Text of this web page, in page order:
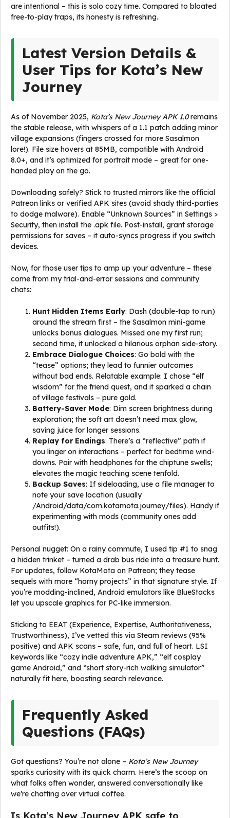
are intentional – this is solo cozy time. Compared to bloated
free-to-play traps, its honesty is refreshing.
Latest Version Details &
User Tips for Kota’s New
Journey
As of November 2025, Kota’s New Journey APK 1.0remains
the stable release, with whispers of a 1.1 patch adding minor
village expansions (fingers crossed for more Sasalmon
lore!). File size hovers at 85MB, compatible with Android
8.0+, and it’s optimized for portrait mode – great for one-
handed play on the go.
Downloading safely? Stick to trusted mirrors like the official
Patreon links or verified APK sites (avoid shady third-parties
to dodge malware). Enable “Unknown Sources” in Settings >
Security, then install the .apk file. Post-install, grant storage
permissions for saves – it auto-syncs progress if you switch
devices.
Now, for those user tips to amp up your adventure – these
come from my trial-and-error sessions and community
chats:
Hunt Hidden Items Early: Dash (double-tap to run)
around the stream first – the Sasalmon mini-game
unlocks bonus dialogues. Missed one my first run;
second time, it unlocked a hilarious orphan side-story.
Embrace Dialogue Choices: Go bold with the
“tease” options; they lead to funnier outcomes
without bad ends. Relatable example: I chose “elf
wisdom” for the friend quest, and it sparked a chain
of village festivals – pure gold.
Battery-Saver Mode: Dim screen brightness during
exploration; the soft art doesn’t need max glow,
saving juice for longer sessions.
Replay for Endings: There’s a “reflective” path if
you linger on interactions – perfect for bedtime wind-
downs. Pair with headphones for the chiptune swells;
elevates the magic teaching scene tenfold.
Backup Saves: If sideloading, use a file manager to
note your save location (usually
/Android/data/com.kotamota.journey/files). Handy if
experimenting with mods (community ones add
outfits!).
Personal nugget: On a rainy commute, I used tip #1 to snag
a hidden trinket – turned a drab bus ride into a treasure hunt.
For updates, follow KotaMota on Patreon; they tease
sequels with more “horny projects” in that signature style. If
you’re modding-inclined, Android emulators like BlueStacks
let you upscale graphics for PC-like immersion.
Sticking to EEAT (Experience, Expertise, Authoritativeness,
Trustworthiness), I’ve vetted this via Steam reviews (95%
positive) and APK scans – safe, fun, and full of heart. LSI
keywords like “cozy indie adventure APK,” “elf cosplay
game Android,” and “short story-rich walking simulator”
naturally fit here, boosting search relevance.
Frequently Asked
Questions (FAQs)
Got questions? You’re not alone – Kota’s New Journey
sparks curiosity with its quick charm. Here’s the scoop on
what folks often wonder, answered conversationally like
we’re chatting over virtual coffee.